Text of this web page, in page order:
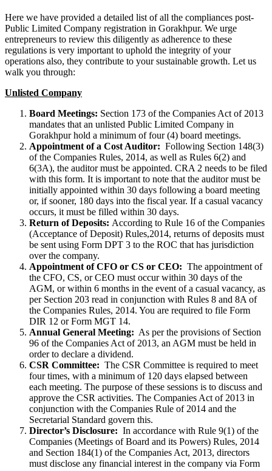
Here we have provided a detailed list of all the compliances post-
Public Limited Company registration in Gorakhpur. We urge
entrepreneurs to review this diligently as adherence to these
regulations is very important to uphold the integrity of your
operations also, they contribute to your sustainable growth. Let us
walk you through:
Unlisted Company
Board Meetings: Section 173 of the Companies Act of 2013
mandates that an unlisted Public Limited Company in
Gorakhpur hold a minimum of four (4) board meetings.
Appointment of a Cost Auditor: Following Section 148(3)
of the Companies Rules, 2014, as well as Rules 6(2) and
6(3A), the auditor must be appointed. CRA 2 needs to be filed
with this form. It is important to note that the auditor must be
initially appointed within 30 days following a board meeting
or, if sooner, 180 days into the fiscal year. If a casual vacancy
occurs, it must be filled within 30 days.
Return of Deposits: According to Rule 16 of the Companies
(Acceptance of Deposit) Rules,2014, returns of deposits must
be sent using Form DPT 3 to the ROC that has jurisdiction
over the company.
Appointment of CFO or CS or CEO: The appointment of
the CFO, CS, or CEO must occur within 30 days of the
AGM, or within 6 months in the event of a casual vacancy, as
per Section 203 read in conjunction with Rules 8 and 8A of
the Companies Rules, 2014. You are required to file Form
DIR 12 or Form MGT 14.
Annual General Meeting: As per the provisions of Section
96 of the Companies Act of 2013, an AGM must be held in
order to declare a dividend.
CSR Committee: The CSR Committee is required to meet
four times, with a minimum of 120 days elapsed between
each meeting. The purpose of these sessions is to discuss and
approve the CSR activities. The Companies Act of 2013 in
conjunction with the Companies Rule of 2014 and the
Secretarial Standard govern this.
Director’s Disclosure: In accordance with Rule 9(1) of the
Companies (Meetings of Board and its Powers) Rules, 2014
and Section 184(1) of the Companies Act, 2013, directors
must disclose any financial interest in the company via Form